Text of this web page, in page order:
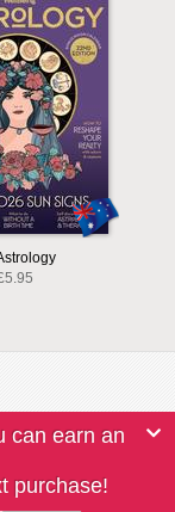
can earn an
purchase!